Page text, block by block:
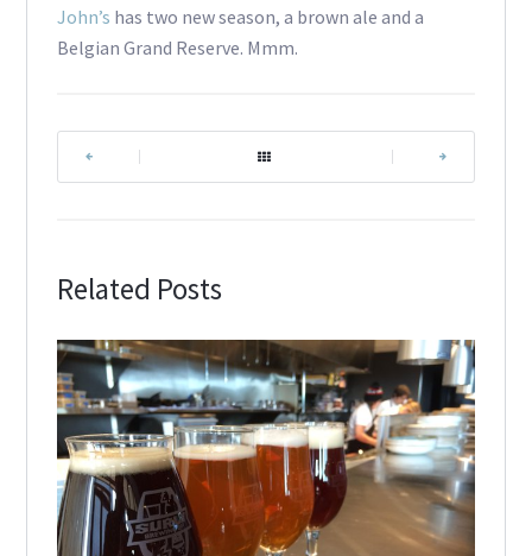
John’s has two new season, a brown ale and a
Belgian Grand Reserve. Mmm.
Related Posts